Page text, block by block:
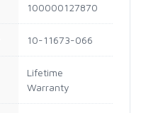
100000127870
10-11673-066
Lifetime
Warranty